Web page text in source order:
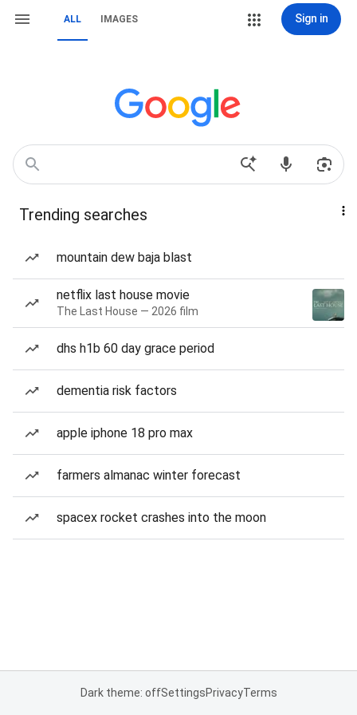
ALL IMAGES Sign in
Trending searches
mountain dew baja blast
netflix last house movie
The Last House — 2026 film
dhs h1b 60 day grace period
dementia risk factors
apple iphone 18 pro max
farmers almanac winter forecast
spacex rocket crashes into the moon
Dark theme: offSettingsPrivacyTerms